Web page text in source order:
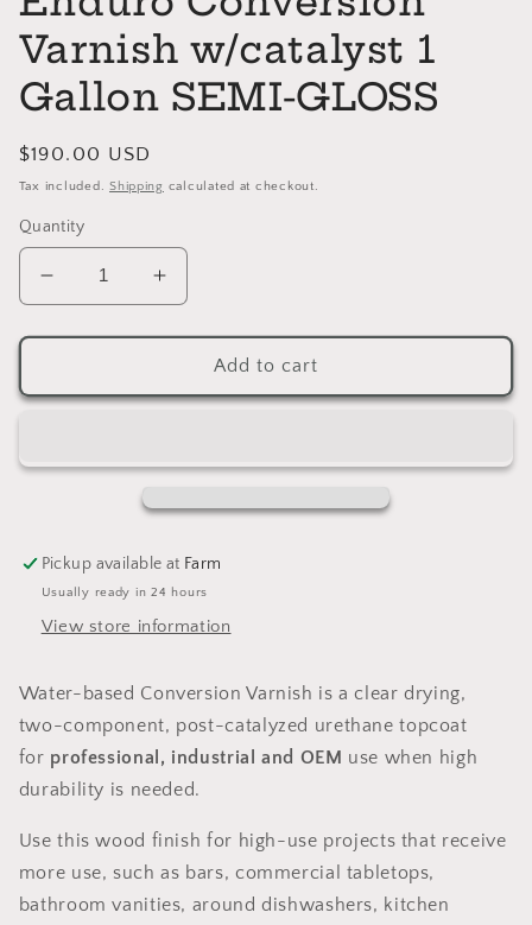
Varnish w/catalyst 1
Gallon SEMI-GLOSS
Regular
price
$190.00 USD
Tax included.Shipping calculated at checkout.
Quantity
Decrease
quantity
for
Conversion
1
Increase
quantity
for
Enduro
Conversion
1
SEMI-
Add to cart
Pickup available at Farm
Usually ready in 24 hours
View store information
Water-based Conversion Varnish is a clear drying,
two-component, post-catalyzed urethane topcoat
for professional, industrial and OEM use when high
durability is needed.
Use this wood finish for high-use projects that receive
more use, such as bars, commercial tabletops,
bathroom vanities, around dishwashers, kitchen